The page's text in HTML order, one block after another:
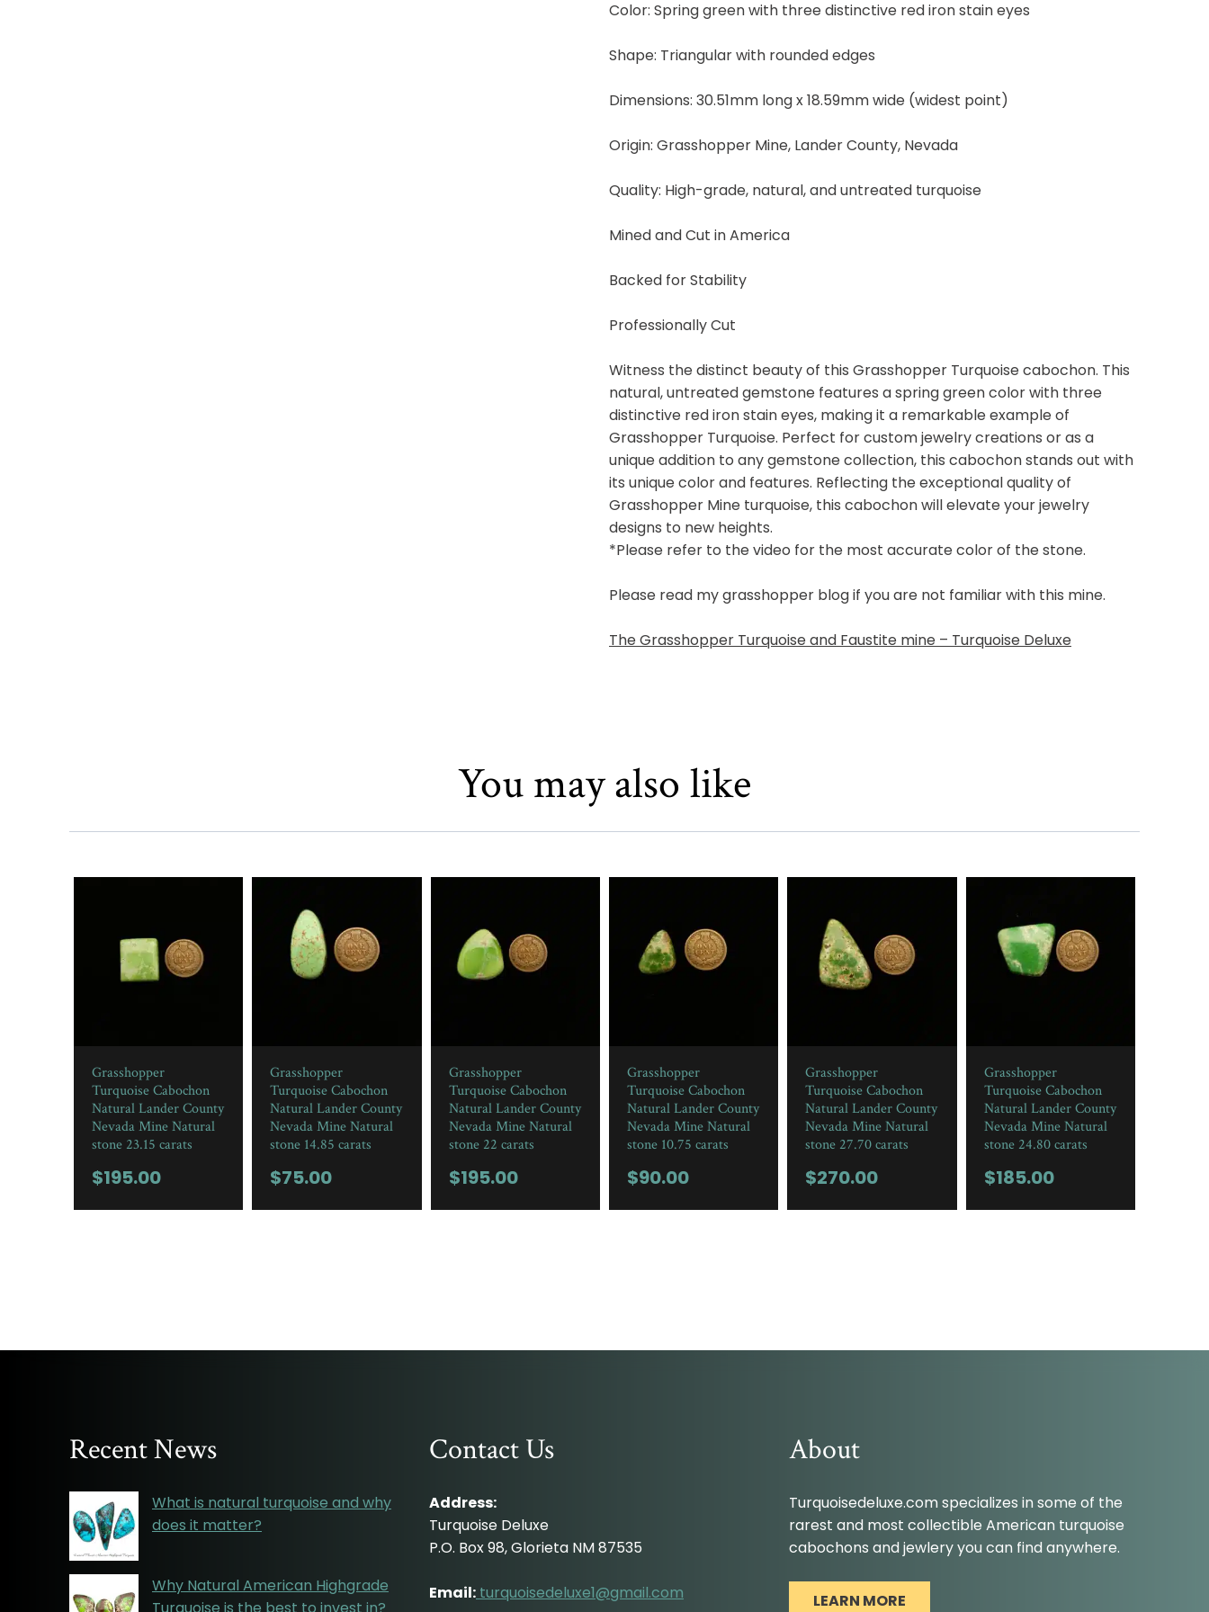
25.90
quantity
Color: Spring green with three distinctive red iron stain eyes
Shape: Triangular with rounded edges
Dimensions: 30.51mm long x 18.59mm wide (widest point)
Origin: Grasshopper Mine, Lander County, Nevada
Quality: High-grade, natural, and untreated turquoise
Mined and Cut in America
Backed for Stability
Professionally Cut
Witness the distinct beauty of this Grasshopper Turquoise cabochon. This
natural, untreated gemstone features a spring green color with three
distinctive red iron stain eyes, making it a remarkable example of
Grasshopper Turquoise. Perfect for custom jewelry creations or as a
unique addition to any gemstone collection, this cabochon stands out with
its unique color and features. Reflecting the exceptional quality of
Grasshopper Mine turquoise, this cabochon will elevate your jewelry
designs to new heights.
*Please refer to the video for the most accurate color of the stone.
Please read my grasshopper blog if you are not familiar with this mine.
The Grasshopper Turquoise and Faustite mine – Turquoise Deluxe
You may also like
Grasshopper
Turquoise Cabochon
Natural Lander County
Nevada Mine Natural
stone 23.15 carats
$195.00
Grasshopper
Turquoise Cabochon
Natural Lander County
Nevada Mine Natural
stone 14.85 carats
$75.00
Grasshopper
Turquoise Cabochon
Natural Lander County
Nevada Mine Natural
stone 22 carats
$195.00
Grasshopper
Turquoise Cabochon
Natural Lander County
Nevada Mine Natural
stone 10.75 carats
$90.00
Grasshopper
Turquoise Cabochon
Natural Lander County
Nevada Mine Natural
stone 27.70 carats
$270.00
Grasshopper
Turquoise Cabochon
Natural Lander County
Nevada Mine Natural
stone 24.80 carats
$185.00
Recent News
What is natural turquoise and why
does it matter?
Why Natural American Highgrade
Contact Us
Address:
Turquoise Deluxe
P.O. Box 98, Glorieta NM 87535
Email: turquoisedeluxe1@gmail.com
About
Turquoisedeluxe.com specializes in some of the
rarest and most collectible American turquoise
cabochons and jewlery you can find anywhere.
LEARN MORE